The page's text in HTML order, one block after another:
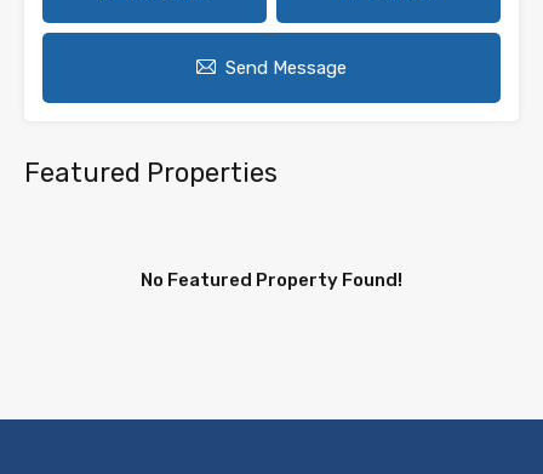
Send Message
Featured Properties
No Featured Property Found!